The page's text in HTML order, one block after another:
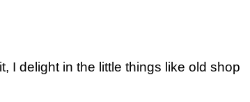
I delight in the little things like old shop